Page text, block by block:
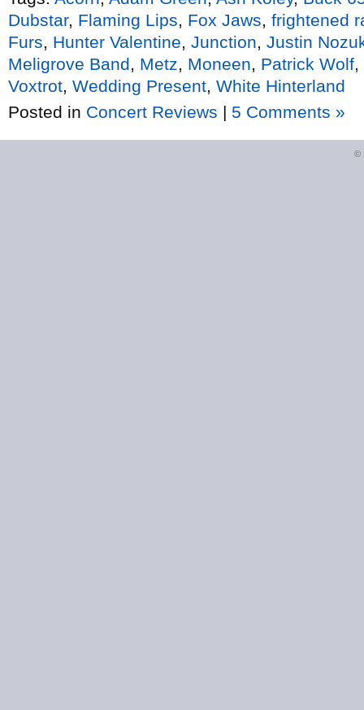
Dubstar, Flaming Lips Fox Jaws frightened
Furs
Hunter Valentine Junction Justin
Meligrove Band
Metz Moneen Patrick Wolf
Voxtrot Wedding Present White Hinterland
Posted in Concert Reviews | 5 Comments »
©